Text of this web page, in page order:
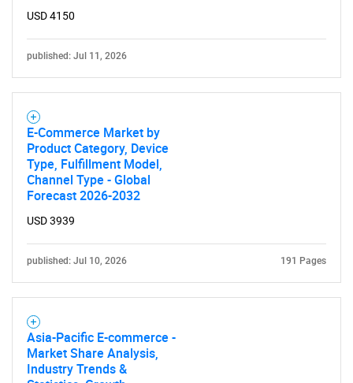
USD 4150
published: Jul 11, 2026
E-Commerce Market by
Product Category, Device
Type, Fulfillment Model,
Channel Type - Global
Forecast 2026-2032
USD 3939
published: Jul 10, 2026 191 Pages
Asia-Pacific E-commerce -
Market Share Analysis,
Industry Trends &